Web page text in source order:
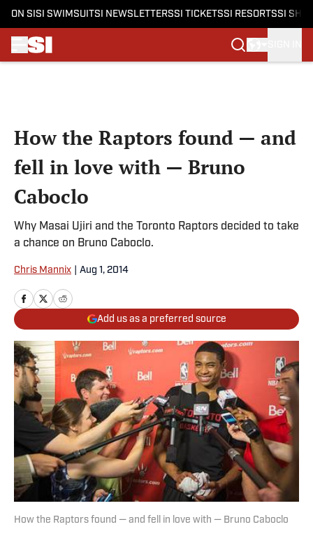
ON SI SI SWIMSUITSI NEWSLETTERSSI TICKETSSI RESORTSSI
How the Raptors found — and
fell in love with — Bruno
Caboclo
Why Masai Ujiri and the Toronto Raptors decided to take
a chance on Bruno Caboclo.
Chris Mannix Aug 1, 2014
Add us as a preferred source
How the Raptors found — and fell in love with — Bruno Caboclo